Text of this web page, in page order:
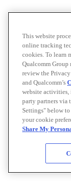
This website
online tracking
cookies. To learn
Qualcomm Group
review the
and Qualcomm’s
website
party partners via
Settings" below to
your cookie
Share My